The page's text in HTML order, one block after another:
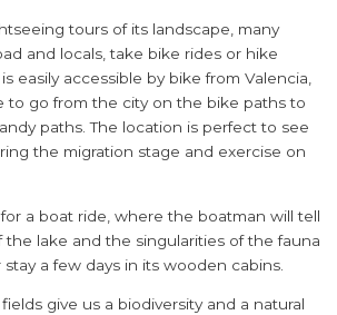
tours of its landscape, many
and locals, take bike rides or hike
easily accessible by bike from Valencia,
to go from the city on the bike paths to
paths. The location is perfect to see
the migration stage and exercise on
a boat ride, where the boatman will tell
the lake and the singularities of the fauna
a few days in its wooden cabins.
give us a biodiversity and a natural